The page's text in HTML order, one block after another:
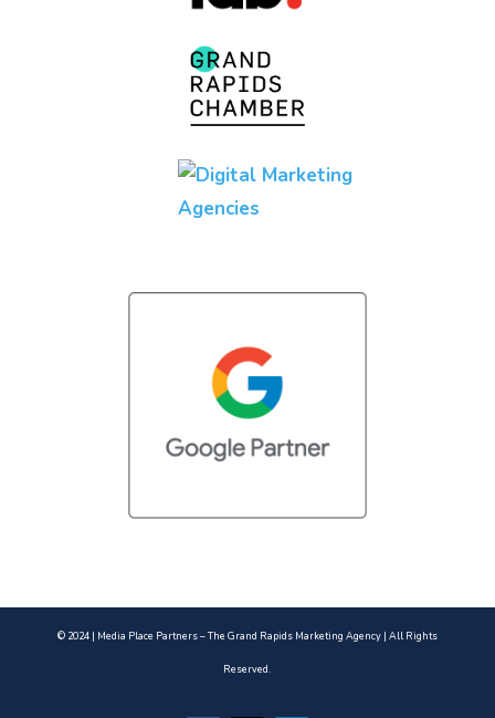
© 2024 | Media Place Partners – The Grand Rapids Marketing Agency | All Rights
Reserved.